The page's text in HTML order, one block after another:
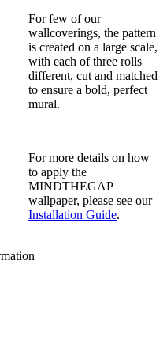
For few of our
wallcoverings, the pattern
is created on a large scale,
with each of three rolls
different, cut and matched
to ensure a bold, perfect
mural.
For more details on how
to apply the
MINDTHEGAP
wallpaper, please see our
Installation Guide.